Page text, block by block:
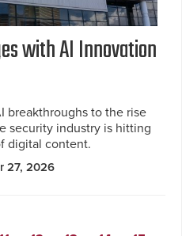
with AI Innovation
breakthroughs to the rise
security industry is hitting
digital content.
27, 2026